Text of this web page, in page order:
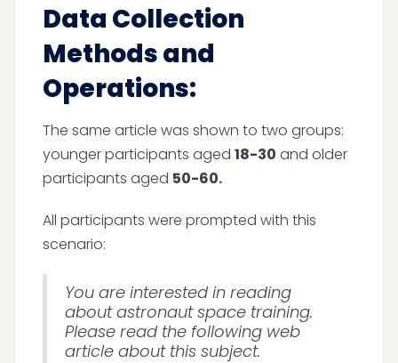
Data Collection
Methods and
Operations:
The same article was shown to two groups:
younger participants aged 18-30 and older
participants aged 50-60.
All participants were prompted with this
scenario:
You are interested in reading
about astronaut space training.
Please read the following web
article about this subject.